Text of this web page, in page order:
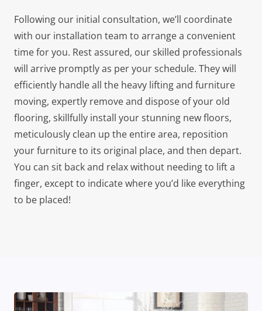
Following our initial consultation, we’ll coordinate
with our installation team to arrange a convenient
time for you. Rest assured, our skilled professionals
will arrive promptly as per your schedule. They will
efficiently handle all the heavy lifting and furniture
moving, expertly remove and dispose of your old
flooring, skillfully install your stunning new floors,
meticulously clean up the entire area, reposition
your furniture to its original place, and then depart.
You can sit back and relax without needing to lift a
finger, except to indicate where you’d like everything
to be placed!